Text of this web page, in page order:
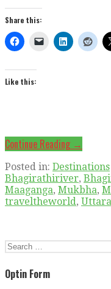
Share this:
Like this:
Continue Reading →
Posted in: Destinations
Bhagirathiriver,
Maaganga, Mukbha,
traveltheworld,
Search
Optin Form